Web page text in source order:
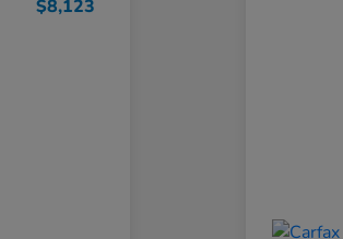
$8,123